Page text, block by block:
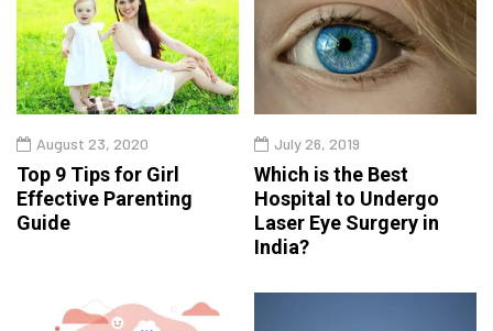
August 23, 2020
Top 9 Tips for Girl
Effective Parenting
Guide
July 26, 2019
Which is the Best
Hospital to Undergo
Laser Eye Surgery in
India?